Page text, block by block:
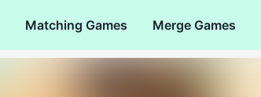
Matching Games Merge Games